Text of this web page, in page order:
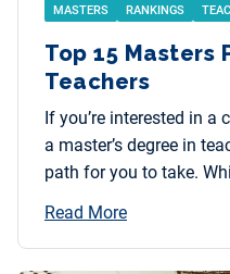
MASTERS
RANKINGS
Top 15 Masters
Teachers
If you’re interested in a
a master’s degree in
path for you to take.
Read More